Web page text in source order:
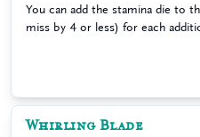
You can add the stamina die to
miss by 4 or less) for each
Whirling Blade